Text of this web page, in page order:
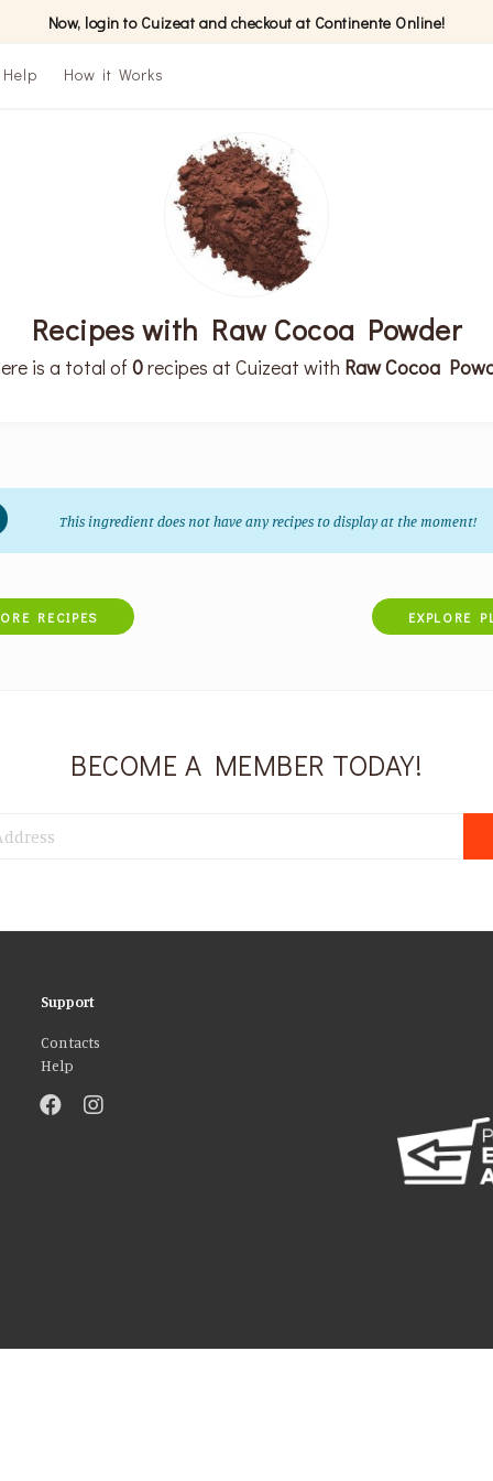
Now, login to Cuizeat and checkout at Continente Online!
Help How it Works
Recipes with Raw Cocoa Powder
is a total of0recipes at Cuizeat with Raw Cocoa
This ingredient does not have any recipes to display at the moment!
RECIPES EXPLORE
BECOME A MEMBER TODAY!
Support
Contacts
Help